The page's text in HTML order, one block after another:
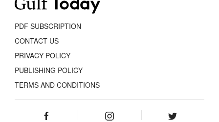
PDF SUBSCRIPTION
CONTACT US
PRIVACY POLICY
PUBLISHING POLICY
TERMS AND CONDITIONS